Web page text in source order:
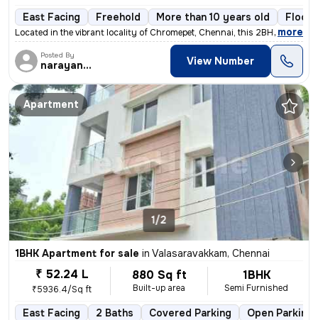
East Facing Freehold More than 10 years old Floor
Located in the vibrant locality of Chromepet, Chennai, this 2BHK flat/
, more
Posted By
narayanaprasad View Number
Apartment
1/2
1BHK Apartment for sale in Valasaravakkam, Chennai
₹ 52.24 L
₹5936.4/Sq ft
880 Sq ft
Built-up area
1BHK
Semi Furnished
East Facing 2 Baths Covered Parking Open Parking